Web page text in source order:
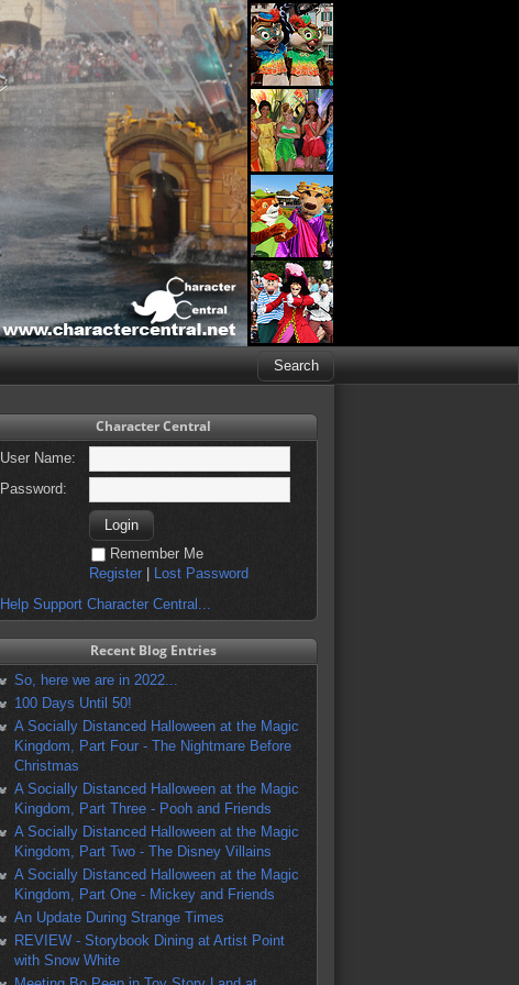
Character Central
User Name:
Password:
Remember Me
Register
Lost Password
Help Support Character Central...
Recent Blog Entries
So, here we are in 2022...
100 Days Until 50!
A Socially Distanced Halloween at the Magic
Kingdom, Part Four - The Nightmare Before
Christmas
A Socially Distanced Halloween at the Magic
Kingdom, Part Three - Pooh and Friends
A Socially Distanced Halloween at the Magic
Kingdom, Part Two - The Disney Villains
A Socially Distanced Halloween at the Magic
Kingdom, Part One - Mickey and Friends
An Update During Strange Times
REVIEW - Storybook Dining at Artist Point
with Snow White